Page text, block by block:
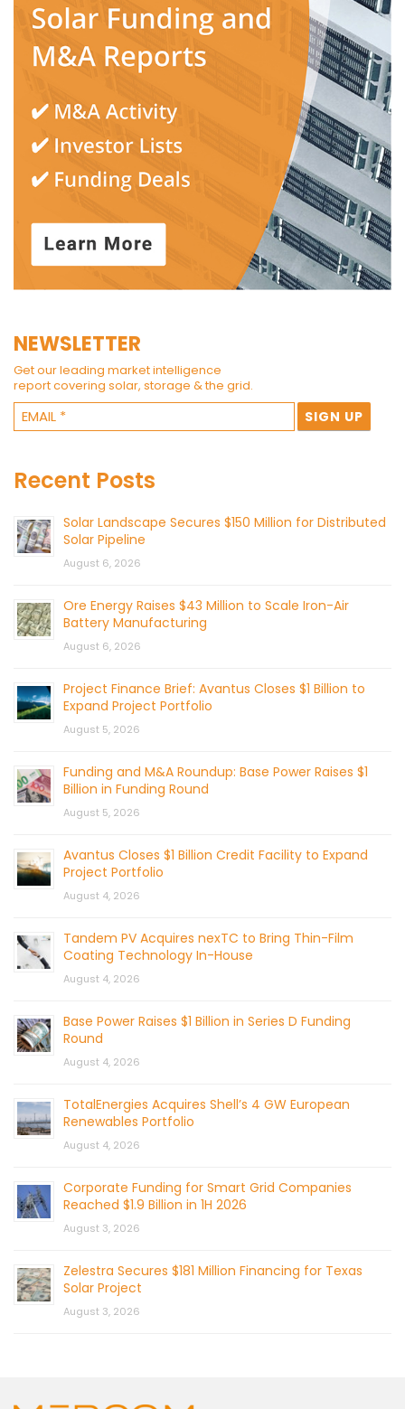
NEWSLETTER
Get our leading market intelligence
report covering solar, storage & the grid.
Recent Posts
Solar Landscape Secures $150 Million for Distributed
Solar Pipeline
August 6, 2026
Ore Energy Raises $43 Million to Scale Iron-Air
Battery Manufacturing
August 6, 2026
Project Finance Brief: Avantus Closes $1 Billion to
Expand Project Portfolio
August 5, 2026
Funding and M&A Roundup: Base Power Raises $1
Billion in Funding Round
August 5, 2026
Avantus Closes $1 Billion Credit Facility to Expand
Project Portfolio
August 4, 2026
Tandem PV Acquires nexTC to Bring Thin-Film
Coating Technology In-House
August 4, 2026
Base Power Raises $1 Billion in Series D Funding
Round
August 4, 2026
TotalEnergies Acquires Shell’s 4 GW European
Renewables Portfolio
August 4, 2026
Corporate Funding for Smart Grid Companies
Reached $1.9 Billion in 1H 2026
August 3, 2026
Zelestra Secures $181 Million Financing for Texas
Solar Project
August 3, 2026